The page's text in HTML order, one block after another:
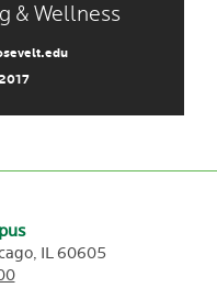
& Wellness
IL 60605